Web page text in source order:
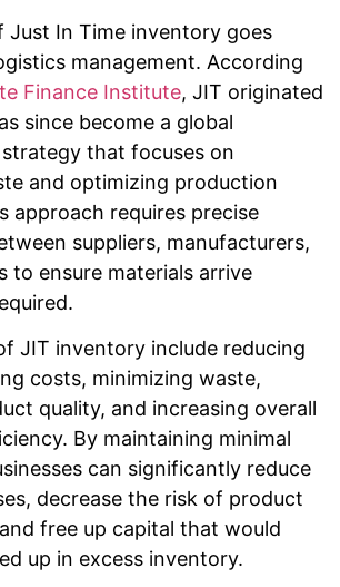
Just In Time inventory goes
management. According
Finance Institute, JIT originated
since become a global
that focuses on
and optimizing production
approach requires precise
suppliers, manufacturers,
to ensure materials arrive
JIT inventory include reducing
costs, minimizing waste,
quality, and increasing overall
By maintaining minimal
can significantly reduce
decrease the risk of product
free up capital that would
up in excess inventory.